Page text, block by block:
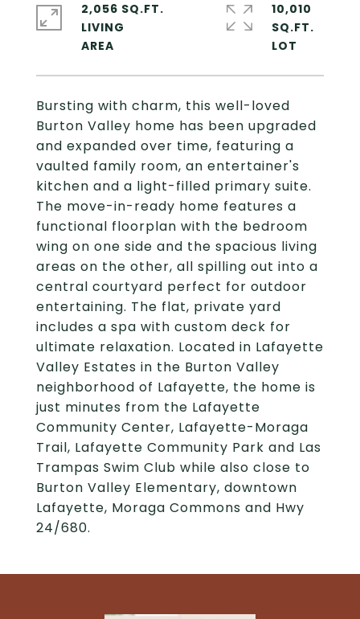
Bursting with charm, this well-loved
Burton Valley home has been upgraded
and expanded over time, featuring a
vaulted family room, an entertainer's
kitchen and a light-filled primary suite.
The move-in-ready home features a
functional floorplan with the bedroom
wing on one side and the spacious living
areas on the other, all spilling out into a
central courtyard perfect for outdoor
entertaining. The flat, private yard
includes a spa with custom deck for
ultimate relaxation. Located in Lafayette
Valley Estates in the Burton Valley
neighborhood of Lafayette, the home is
just minutes from the Lafayette
Community Center, Lafayette-Moraga
Trail, Lafayette Community Park and Las
Trampas Swim Club while also close to
Burton Valley Elementary, downtown
Lafayette, Moraga Commons and Hwy
24/680.
2,056 SQ.FT.
LIVING
10,010
SQ.FT.